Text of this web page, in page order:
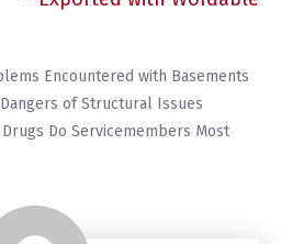
Encountered with Basements
of Structural Issues
Do Servicemembers Most